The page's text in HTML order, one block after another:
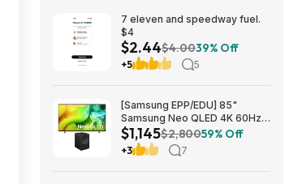
7 eleven and speedway fuel.
$4
$2.44$4.0039% Off
+5 5
[Samsung EPP/EDU] 85"
Samsung Neo QLED 4K 60Hz
Samsung Vision AI Smart TV +
3.1.1-Ch Music Studio 7 Smart
Speaker $1144.99 + Free
$1,145$2,80059% Off
+3 7